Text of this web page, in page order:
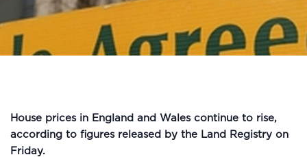
House prices in England and Wales continue to rise,
according to figures released by the Land Registry on
Friday.